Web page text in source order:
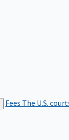
Fees The U.S.